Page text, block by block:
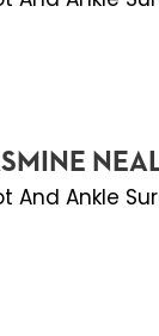
And Ankle